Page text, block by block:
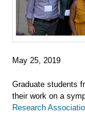
May 25, 2019
Graduate students f
their work on a
Research